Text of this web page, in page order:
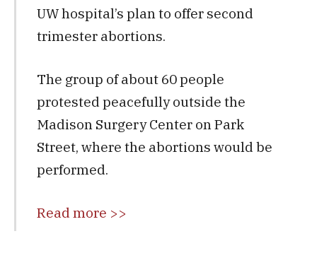
UW hospital’s plan to offer second
trimester abortions.
The group of about 60 people
protested peacefully outside the
Madison Surgery Center on Park
Street, where the abortions would be
performed.
Read more >>